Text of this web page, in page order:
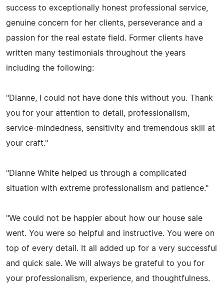
success to exceptionally honest professional service,
genuine concern for her clients, perseverance and a
passion for the real estate field. Former clients have
written many testimonials throughout the years
including the following:
"Dianne, I could not have done this without you. Thank
you for your attention to detail, professionalism,
service-mindedness, sensitivity and tremendous skill at
your craft."
"Dianne White helped us through a complicated
situation with extreme professionalism and patience."
"We could not be happier about how our house sale
went. You were so helpful and instructive. You were on
top of every detail. It all added up for a very successful
and quick sale. We will always be grateful to you for
your professionalism, experience, and thoughtfulness.